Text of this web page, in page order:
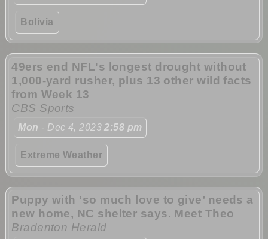
Bolivia
49ers end NFL's longest drought without
1,000-yard rusher, plus 13 other wild facts
from Week 13
CBS Sports
Mon - Dec 4, 20232:58 pm
Extreme Weather
Puppy with ‘so much love to give’ needs a
new home, NC shelter says. Meet Theo
Bradenton Herald